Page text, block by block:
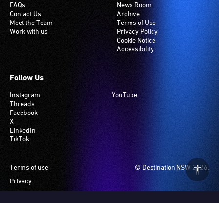
FAQs
Contact Us
Meet the Team
Work with us
News Room
Archive
Terms of Use
Privacy Policy
Cookie Notice
Accessibility
Follow Us
Instagram
Threads
Facebook
X
LinkedIn
TikTok
YouTube
© Destination NSW 2026.
Footer
Terms of use
Privacy